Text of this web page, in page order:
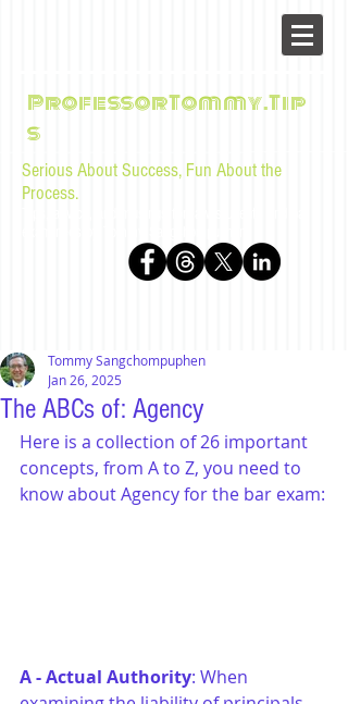
ProfessorTommy.Tip
s
Serious About Success, Fun About the
Process.
The ABCs of: Agency
Tommy Sangchompuphen
Jan 26, 2025
Here is a collection of 26 important
concepts, from A to Z, you need to
know about Agency for the bar exam:
A - Actual Authority: When